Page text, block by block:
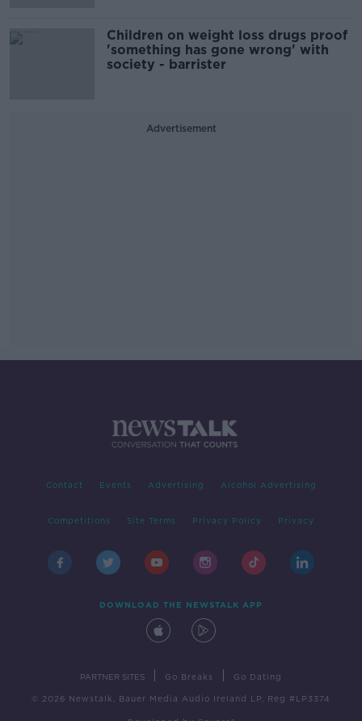
Children on weight loss drugs proof
'something has gone wrong' with
society - barrister
Advertisement
Contact Events Advertising Alcohol Advertising
Competitions Site Terms Privacy Policy Privacy
DOWNLOAD THE NEWSTALK APP
PARTNER SITES Go Breaks Go Dating
© 2026 Newstalk, Bauer Media Audio Ireland LP, Reg #LP3374